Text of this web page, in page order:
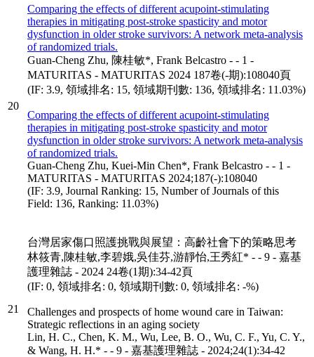
20
Comparing the effects of different acupoint-stimulating
therapies in mitigating post-stroke spasticity and motor
dysfunction in older stroke survivors: A network meta-analysis
of randomized trials.
Guan-Cheng Zhu, 陳桂敏*, Frank Belcastro - - 1 -
MATURITAS - MATURITAS 2024 187卷(-期):108040頁
(IF: 3.9, 領域排名: 15, 領域期刊數: 136, 領域排名: 11.03%)
Comparing the effects of different acupoint-stimulating
therapies in mitigating post-stroke spasticity and motor
dysfunction in older stroke survivors: A network meta-analysis
of randomized trials.
Guan-Cheng Zhu, Kuei-Min Chen*, Frank Belcastro - - 1 -
MATURITAS - MATURITAS 2024;187(-):108040
(IF: 3.9, Journal Ranking: 15, Number of Journals of this
Field: 136, Ranking: 11.03%)
21
台灣居家傷口照護挑戰與展望：高齡社會下的策略思考
林筱青,陳桂敏,李碧娥,吳佳芬,游靜怡,王秀紅* - - 9 - 嘉基
護理雜誌 - 2024 24卷(1期):34-42頁
(IF: 0, 領域排名: 0, 領域期刊數: 0, 領域排名: -%)
Challenges and prospects of home wound care in Taiwan:
Strategic reflections in an aging society
Lin, H. C., Chen, K. M., Wu, Lee, B. O., Wu, C. F., Yu, C. Y.,
& Wang, H. H.* - - 9 - 嘉基護理雜誌 - 2024;24(1):34-42